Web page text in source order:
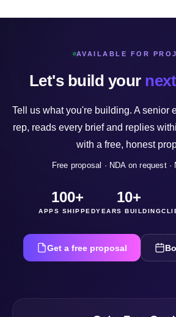
AVAILABLE FOR
Let's build your
Tell us what you're building. A senior
rep, reads every brief and replies
with a free, honest
Free proposal · NDA on request ·
100+
APPS SHIPPED
10+
YEARS BUILDING
Get a free proposal